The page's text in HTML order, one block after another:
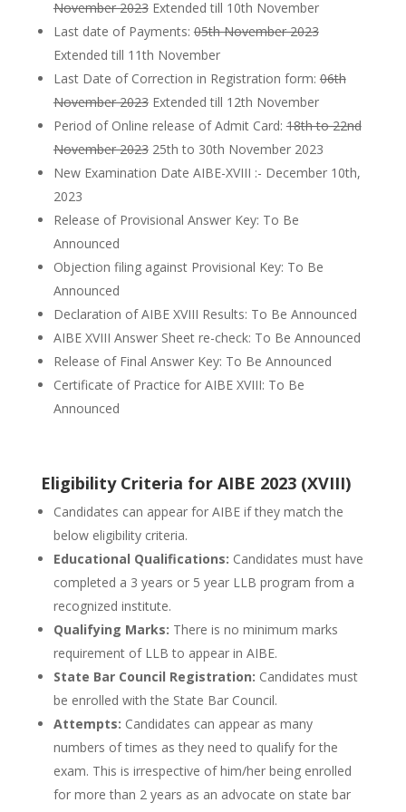
November 2023Extended till 10th November
Last date of Payments:05th November 2023
Extended till 11th November
Last Date of Correction in Registration form:06th
November 2023Extended till 12th November
Period of Online release of Admit Card:18th to 22nd
November 202325th to 30th November 2023
New Examination Date AIBE-XVIII :- December 10th,
2023
Release of Provisional Answer Key: To Be
Announced
Objection filing against Provisional Key: To Be
Announced
Declaration of AIBE XVIII Results: To Be Announced
AIBE XVIII Answer Sheet re-check: To Be Announced
Release of Final Answer Key: To Be Announced
Certificate of Practice for AIBE XVIII: To Be
Announced
Eligibility Criteria for AIBE 2023 (XVIII)
Candidates can appear for AIBE if they match the
below eligibility criteria.
Educational Qualifications: Candidates must have
completed a 3 years or 5 year LLB program from a
recognized institute.
Qualifying Marks: There is no minimum marks
requirement of LLB to appear in AIBE.
State Bar Council Registration: Candidates must
be enrolled with the State Bar Council.
Attempts: Candidates can appear as many
numbers of times as they need to qualify for the
exam. This is irrespective of him/her being enrolled
for more than 2 years as an advocate on state bar